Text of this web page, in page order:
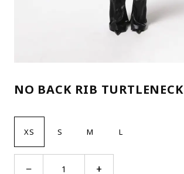
NO BACK RIB TURTLENECK
XS S M L
− +